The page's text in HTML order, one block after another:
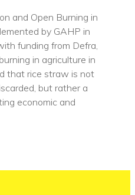
and Open Burning in
by GAHP in
funding from Defra,
in agriculture in
that rice straw is not
but rather a
economic and